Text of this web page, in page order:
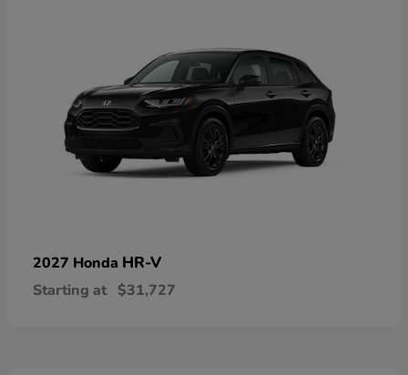
2027 Honda HR-V
Starting at $31,727